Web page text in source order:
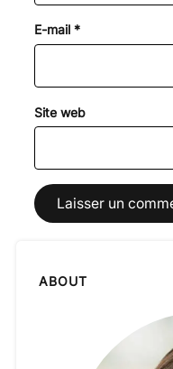
E-mail *
Site web
ABOUT